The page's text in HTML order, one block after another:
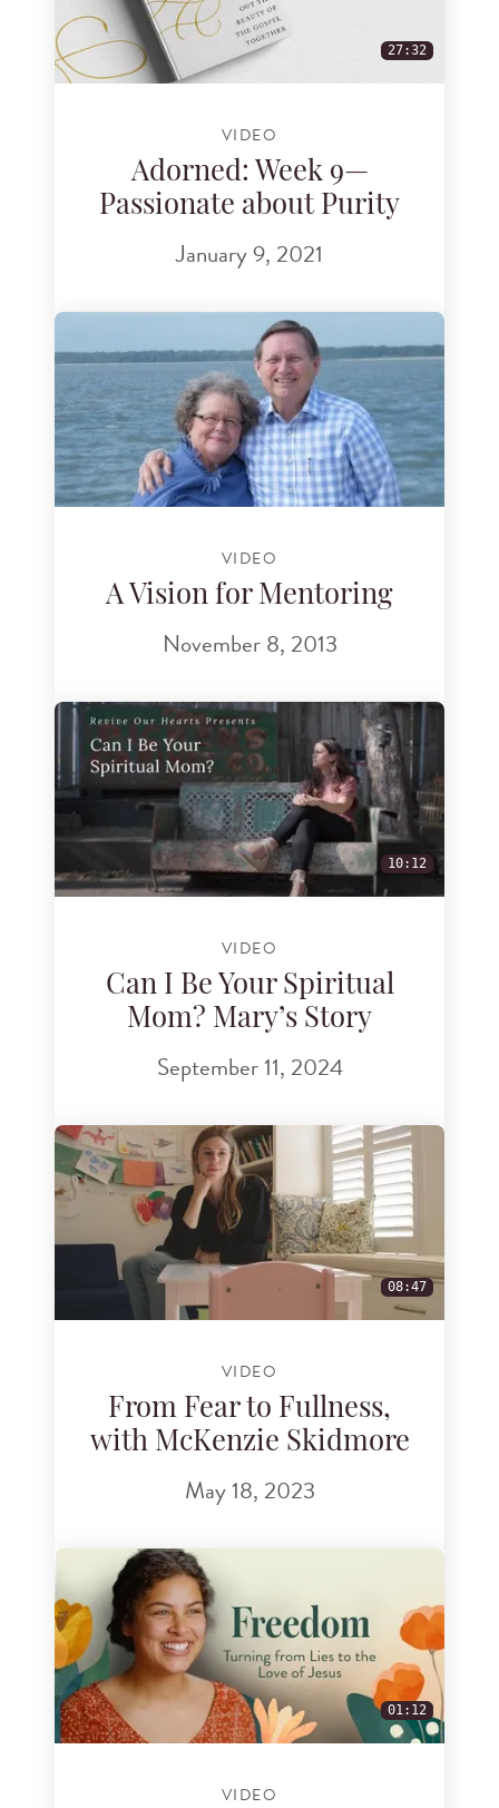
27:32
VIDEO
Adorned: Week 9—
Passionate about Purity
January 9, 2021
VIDEO
A Vision for Mentoring
November 8, 2013
10:12
VIDEO
Can I Be Your Spiritual
Mom? Mary’s Story
September 11, 2024
08:47
VIDEO
From Fear to Fullness,
with McKenzie Skidmore
May 18, 2023
01:12
VIDEO